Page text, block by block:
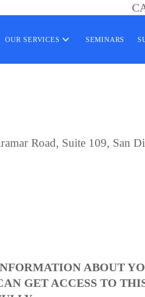
OUR SERVICES SEMINARS
Road, Suite 109, San
ABOUT
GET ACCESS TO